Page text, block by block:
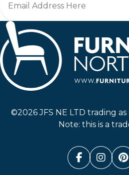
©2026 JFS NE LTD trading
Note: this is a